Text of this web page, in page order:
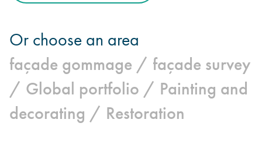
Or choose an area
façade gommage / façade survey
/ Global portfolio / Painting and
decorating / Restoration